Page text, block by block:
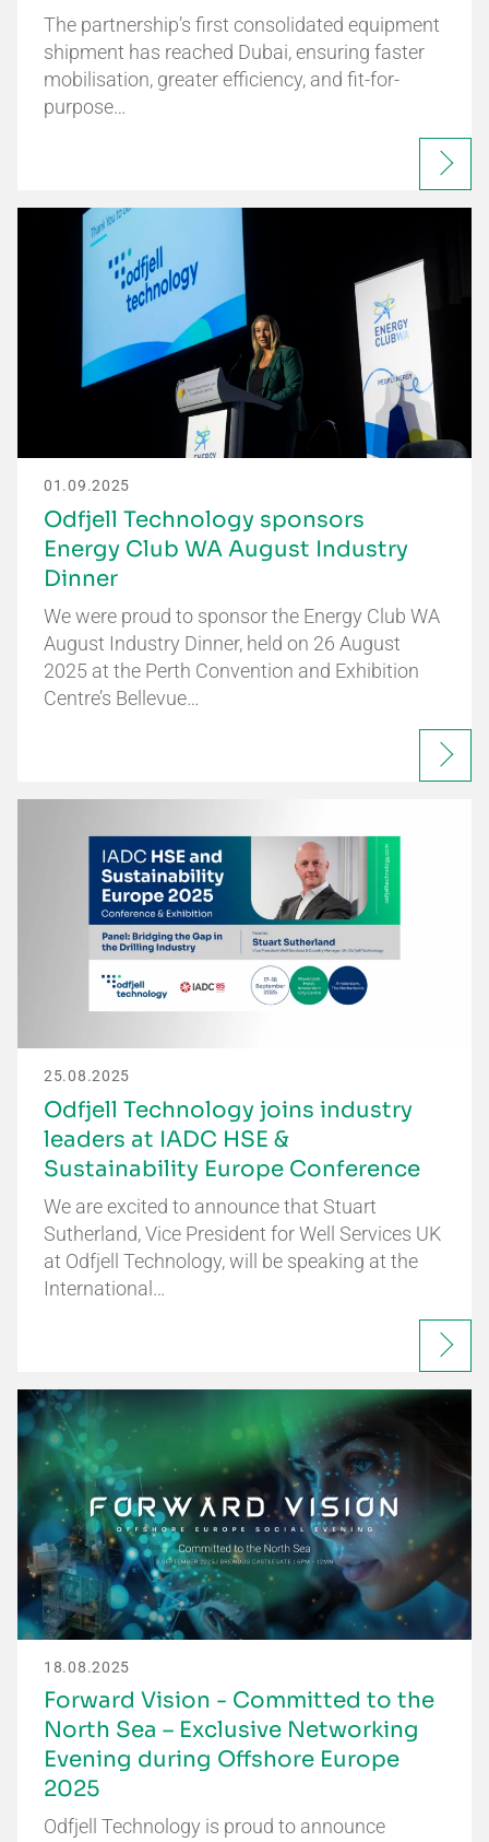
The partnership’s first consolidated equipment
shipment has reached Dubai, ensuring faster
mobilisation, greater efficiency, and fit-for-
purpose…
01.09.2025
Odfjell Technology sponsors
Energy Club WA August Industry
Dinner
We were proud to sponsor the Energy Club WA
August Industry Dinner, held on 26 August
2025 at the Perth Convention and Exhibition
Centre’s Bellevue…
25.08.2025
Odfjell Technology joins industry
leaders at IADC HSE &
Sustainability Europe Conference
We are excited to announce that Stuart
Sutherland, Vice President for Well Services UK
at Odfjell Technology, will be speaking at the
International…
18.08.2025
Forward Vision - Committed to the
North Sea – Exclusive Networking
Evening during Offshore Europe
2025
Odfjell Technology is proud to announce